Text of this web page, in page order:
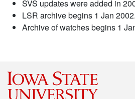
SVS updates were added in
LSR archive begins 1 Jan 2002.
Archive of watches begins 1